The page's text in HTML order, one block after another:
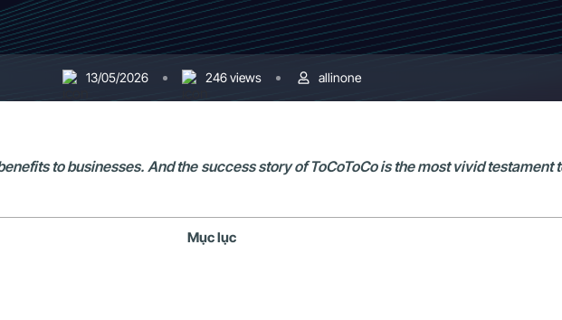
13/05/2026 246 views allinone
to businesses. And the success story of ToCoToCo is the most vivid testament
Mục lục